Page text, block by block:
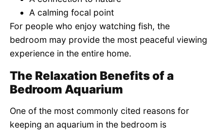
A calming focal point
For people who enjoy watching fish, the
bedroom may provide the most peaceful viewing
experience in the entire home.
The Relaxation Benefits of a
Bedroom Aquarium
One of the most commonly cited reasons for
keeping an aquarium in the bedroom is